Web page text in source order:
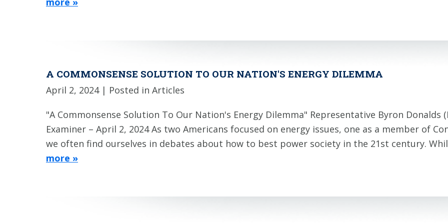
A COMMONSENSE SOLUTION TO OUR NATION'S ENERGY DILEMMA
April 2, 2024 | Posted in Articles
"A Commonsense Solution To Our Nation's Energy Dilemma" Representative Byron Donalds
Examiner – April 2, 2024 As two Americans focused on energy issues, one as a member of
we often find ourselves in debates about how to best power society in the 21st century.
more »